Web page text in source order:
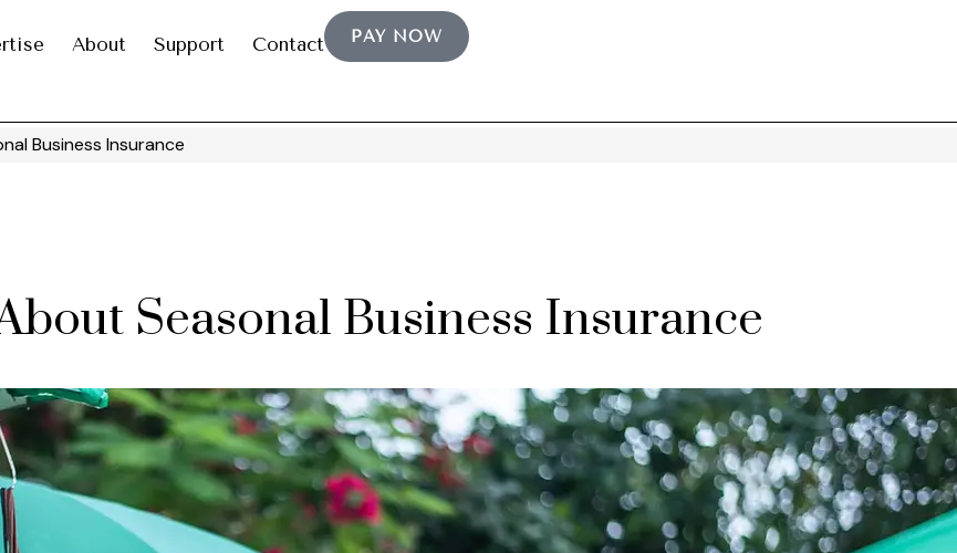
About Support Contact PAY NOW
Business Insurance
Seasonal Business Insurance